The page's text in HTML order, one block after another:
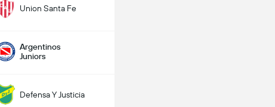
Union Santa Fe
Argentinos
Juniors
Defensa Y Justicia